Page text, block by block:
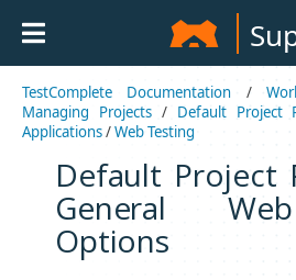
TestComplete Documentation /
Managing Projects/ Default Project
Applications/Web Testing
Default Project
General
Options